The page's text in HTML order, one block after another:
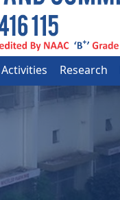
Activities Research